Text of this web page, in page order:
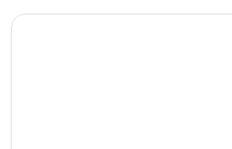
Clayton Hotel Amsterdam